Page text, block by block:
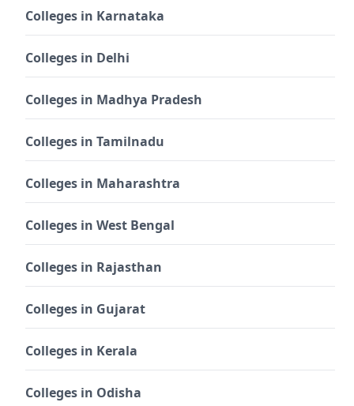
Colleges in Karnataka
Colleges in Delhi
Colleges in Madhya Pradesh
Colleges in Tamilnadu
Colleges in Maharashtra
Colleges in West Bengal
Colleges in Rajasthan
Colleges in Gujarat
Colleges in Kerala
Colleges in Odisha